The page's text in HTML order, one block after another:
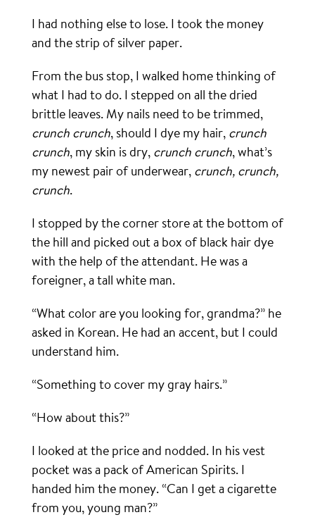
I had nothing else to lose. I took the money
and the strip of silver paper.
From the bus stop, I walked home thinking of
what I had to do. I stepped on all the dried
brittle leaves. My nails need to be trimmed,
crunch crunch, should I dye my hair, crunch
crunch, my skin is dry, crunch crunch, what’s
my newest pair of underwear, crunch, crunch,
crunch.
I stopped by the corner store at the bottom of
the hill and picked out a box of black hair dye
with the help of the attendant. He was a
foreigner, a tall white man.
“What color are you looking for, grandma?” he
asked in Korean. He had an accent, but I could
understand him.
“Something to cover my gray hairs.”
“How about this?”
I looked at the price and nodded. In his vest
pocket was a pack of American Spirits. I
handed him the money. “Can I get a cigarette
from you, young man?”